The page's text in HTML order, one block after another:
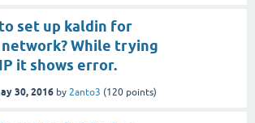
set up kaldin for
While trying
it shows error.
30, 2016 by 2anto3 (120 points)